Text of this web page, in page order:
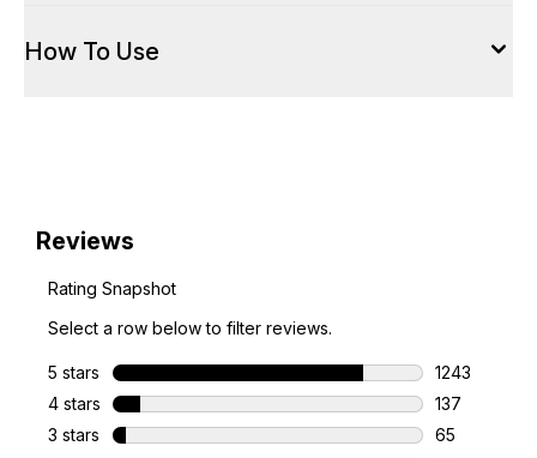
How To Use